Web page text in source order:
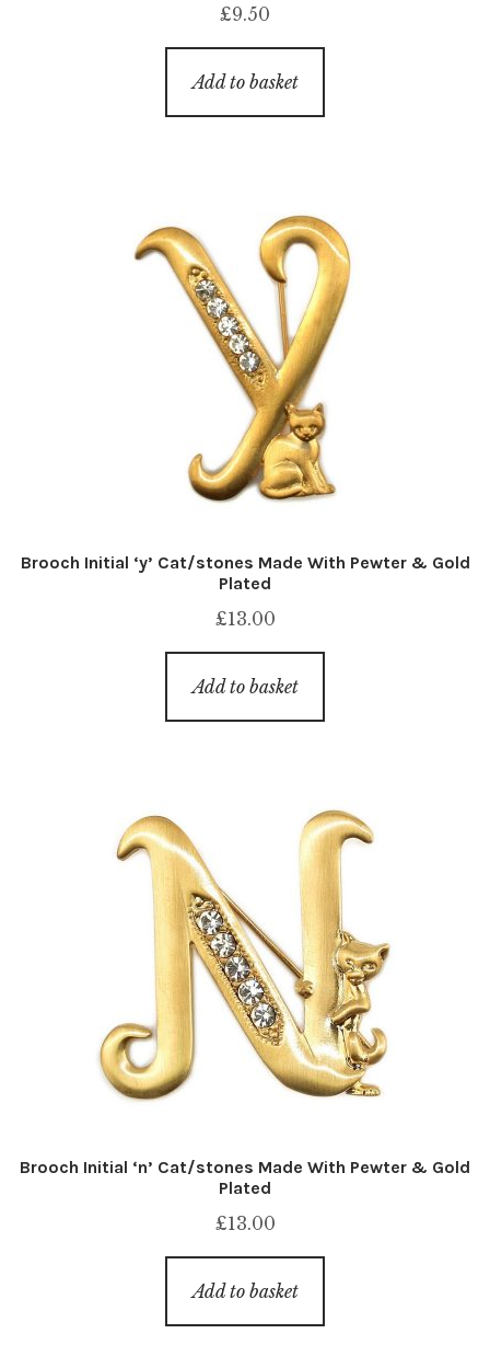
£9.50
Add to basket
Brooch Initial ‘y’ Cat/stones Made With Pewter & Gold
Plated
£13.00
Add to basket
Brooch Initial ‘n’ Cat/stones Made With Pewter & Gold
Plated
£13.00
Add to basket